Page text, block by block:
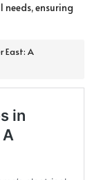
ensuring
East: A